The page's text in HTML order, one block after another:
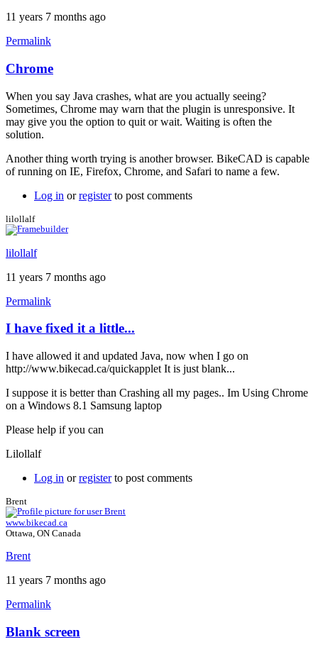
11 years 7 months ago
Permalink
Chrome
When you say Java crashes, what are you actually seeing?
Sometimes, Chrome may warn that the plugin is unresponsive. It
may give you the option to quit or wait. Waiting is often the
solution.
Another thing worth trying is another browser. BikeCAD is capable
of running on IE, Firefox, Chrome, and Safari to name a few.
Log in orregisterto post comments
lilollalf
lilollalf
11 years 7 months ago
Permalink
In
reply
to
Chrome
by
Brent
I have fixed it a little...
I have allowed it and updated Java, now when I go on
http://www.bikecad.ca/quickapplet It is just blank...
I suppose it is better than Crashing all my pages.. Im Using Chrome
on a Windows 8.1 Samsung laptop
Please help if you can
Lilollalf
Log in orregisterto post comments
Brent
www.bikecad.ca
Ottawa, ON Canada
Brent
11 years 7 months ago
Permalink
Blank screen